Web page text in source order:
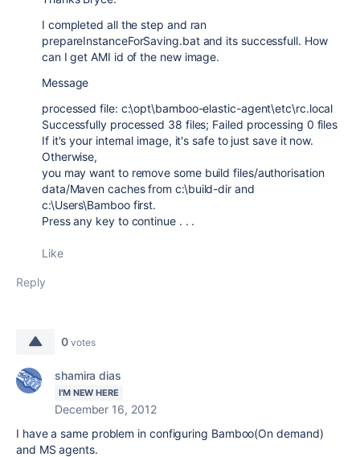
I completed all the step and ran
prepareInstanceForSaving.bat and its successfull. How
can I get AMI id of the new image.
Message
processed file: c:\opt\bamboo-elastic-agent\etc\rc.local
Successfully processed 38 files; Failed processing 0 files
If it's your internal image, it's safe to just save it now.
Otherwise,
you may want to remove some build files/authorisation
data/Maven caches from c:\build-dir and
c:\Users\Bamboo first.
Press any key to continue . . .
Like
Reply
0 votes
shamira dias
I'M NEW HERE
December 16, 2012
I have a same problem in configuring Bamboo(On demand)
and MS agents.